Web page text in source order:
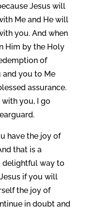
Jesus will
Me and He will
you. And when
Him by the Holy
of
and you to Me
assurance.
you, I go
have the joy of
that is a
delightful way to
if you will
the joy of
in doubt and